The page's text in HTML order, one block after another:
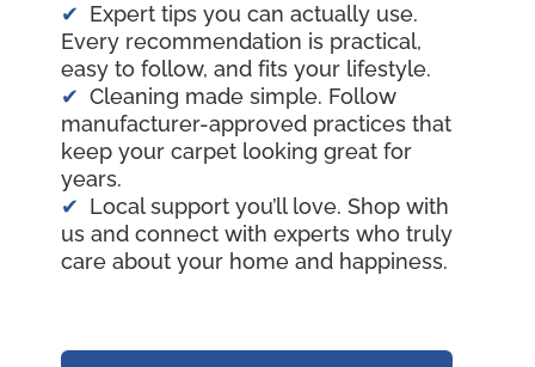
Expert tips you can actually use.
Every recommendation is practical,
easy to follow, and fits your lifestyle.
Cleaning made simple. Follow
manufacturer-approved practices that
keep your carpet looking great for
years.
Local support you’ll love. Shop with
us and connect with experts who truly
care about your home and happiness.